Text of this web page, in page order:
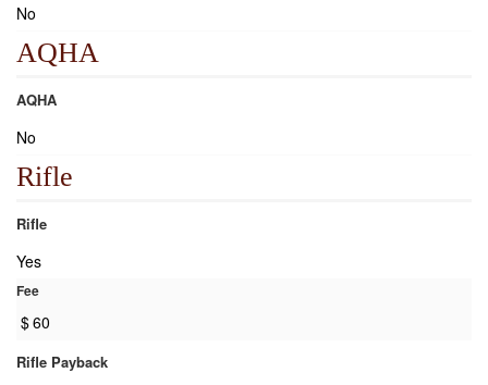
No
AQHA
AQHA
No
Rifle
Rifle
Yes
Fee
$60
Rifle Payback